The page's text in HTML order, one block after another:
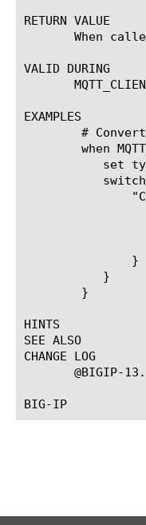
RETURN VALUE
When
VALID DURING
EXAMPLES
HINTS
SEE ALSO
CHANGE LOG
@BIGIP-